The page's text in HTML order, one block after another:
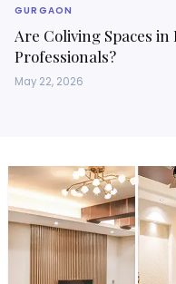
GURGAON
Are Coliving Spaces
Professionals?
May 22, 2026